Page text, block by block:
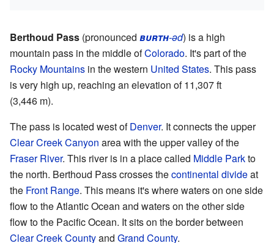
Berthoud Pass (pronounced burth-əd) is a high
mountain pass in the middle ofColorado. It's part of the
Rocky Mountains in the western United States. This pass
is very high up, reaching an elevation of 11,307 ft
(3,446 m).
The pass is located west ofDenver. It connects the upper
Clear Creek Canyon area with the upper valley of the
Fraser River. This river is in a place called Middle Parkto
the north. Berthoud Pass crosses thecontinental divideat
the Front Range. This means it's where waters on one side
flow to the Atlantic Ocean and waters on the other side
flow to the Pacific Ocean. It sits on the border between
Clear Creek Countyand Grand County.